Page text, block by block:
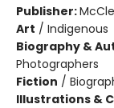
Publisher:
Art / Indigenous
Biography &
Photographers
Fiction /
Illustrations &